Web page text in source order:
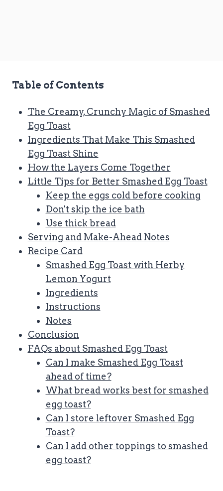
Table of Contents
The Creamy, Crunchy Magic of Smashed
Egg Toast
Ingredients That Make This Smashed
Egg Toast Shine
How the Layers Come Together
Little Tips for Better Smashed Egg Toast
Keep the eggs cold before cooking
Don't skip the ice bath
Use thick bread
Serving and Make-Ahead Notes
Recipe Card
Smashed Egg Toast with Herby
Lemon Yogurt
Ingredients
Instructions
Notes
Conclusion
FAQs about Smashed Egg Toast
Can I make Smashed Egg Toast
ahead of time?
What bread works best for smashed
egg toast?
Can I store leftover Smashed Egg
Toast?
Can I add other toppings to smashed
egg toast?